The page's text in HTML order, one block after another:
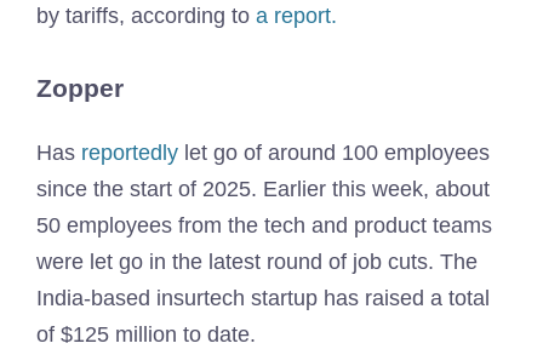
by tariffs, according to a report.
Zopper
Has reportedly let go of around 100 employees
since the start of 2025. Earlier this week, about
50 employees from the tech and product teams
were let go in the latest round of job cuts. The
India-based insurtech startup has raised a total
of $125 million to date.